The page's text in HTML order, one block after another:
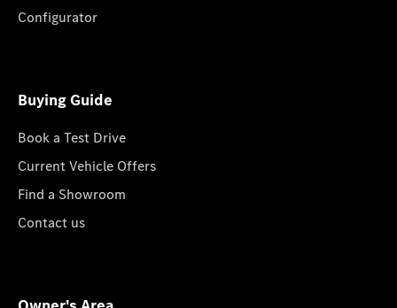
Configurator
Buying Guide
Book a Test Drive
Current Vehicle Offers
Find a Showroom
Contact us